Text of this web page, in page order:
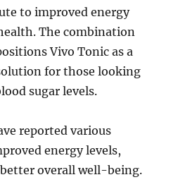
to improved energy
The combination
Vivo Tonic as a
for those looking
sugar levels.
reported various
energy levels,
overall well-being.